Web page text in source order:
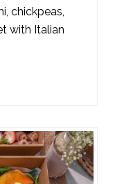
chickpeas,
with Italian